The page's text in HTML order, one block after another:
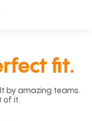
fit.
by amazing teams.
of it.